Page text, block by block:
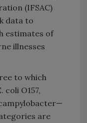
(IFSAC)
data to
estimates of
illnesses
to which
O157,
are